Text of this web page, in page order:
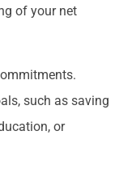
of your net
such as saving
or